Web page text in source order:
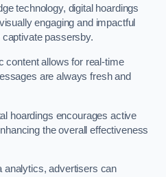
technology, digital hoardings
engaging and impactful
passersby.
content allows for real-time
are always fresh and
hoardings encourages active
the overall effectiveness
analytics, advertisers can